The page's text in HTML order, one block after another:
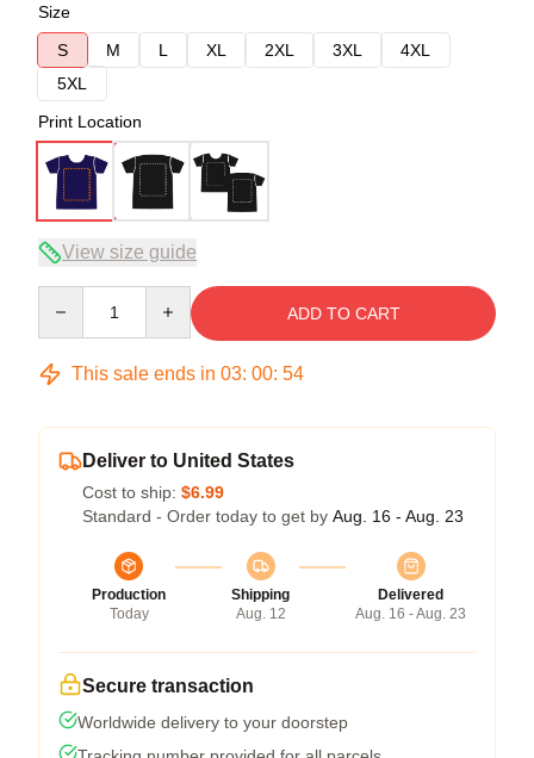
Size
S
M L XL 2XL 3XL
4XL
5XL
Print Location
View size guide
ADD TO CART
This sale ends in 03: 00: 53
Deliver to United States
Cost to ship: $6.99
Standard - Order today to get by Aug. 16 - Aug. 23
Production
Today
Shipping
Aug. 12
Delivered
Aug. 16 - Aug. 23
Secure transaction
Worldwide delivery to your doorstep